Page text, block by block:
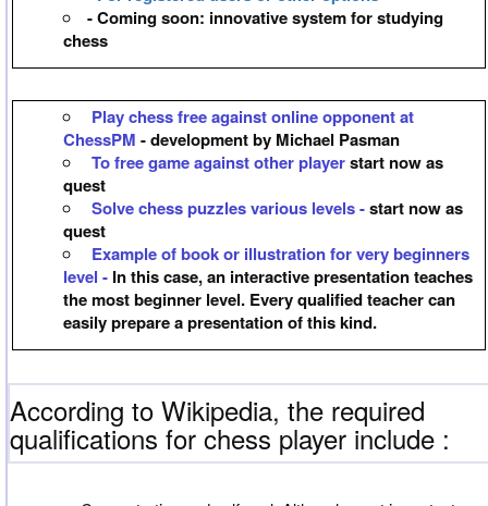
- Coming soon: innovative system for studying
chess
Play chess free against online opponent at
ChessPM - development by Michael Pasman
To free game against other playerstart now as
quest
Solve chess puzzles various levels -start now as
quest
Example of book or illustration for very beginners
level - In this case, an interactive presentation teaches
the most beginner level. Every qualified teacher can
easily prepare a presentation of this kind.
According to Wikipedia, the required
qualifications for chess player include :